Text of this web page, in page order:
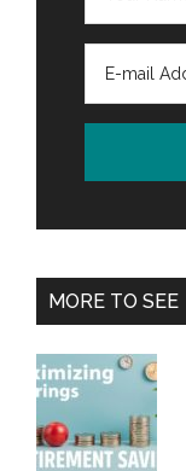
MORE TO SEE